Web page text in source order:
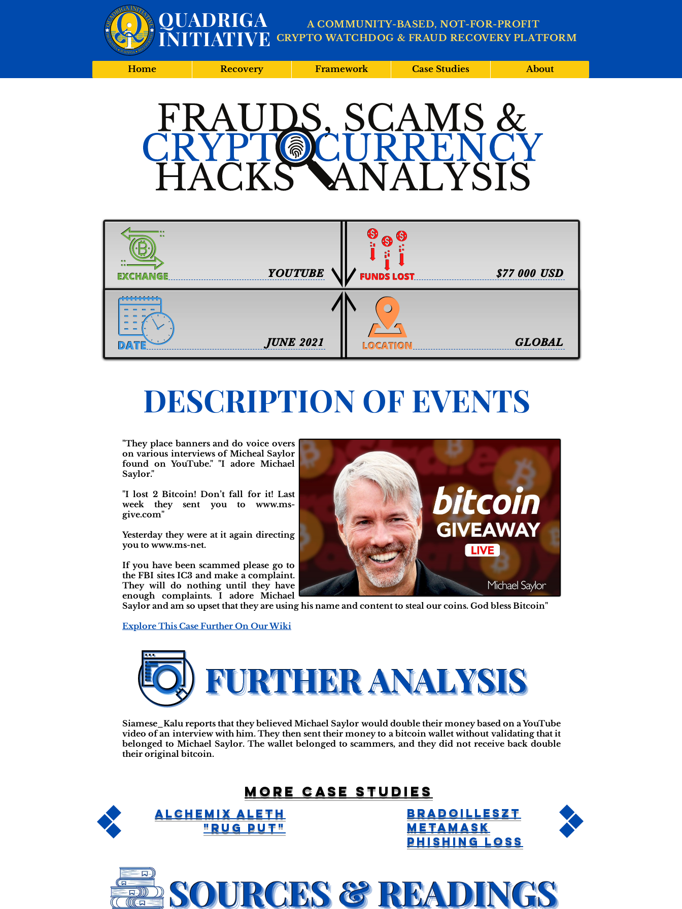
QUADRIGA
INITIATIVE CRYPTO WATCHDOG & FRAUD RECOVERY PLATFORM
A COMMUNITY-BASED, NOT-FOR-PROFIT
Home Recovery Framework Case Studies About
$77 000 USD
JUNE 2021 GLOBAL
YOUTUBE
DESCRIPTION OF EVENTS
"They place banners and do voice overs
on various interviews of Micheal Saylor
found on YouTube." "I adore Michael
Saylor."
"I lost 2 Bitcoin! Don’t fall for it! Last
week they sent you to www.ms-
give.com"
Yesterday they were at it again directing
you to www.ms-net.
If you have been scammed please go to
the FBI sites IC3 and make a complaint.
They will do nothing until they have
enough complaints. I adore Michael
Saylor and am so upset that they are using his name and content to steal our coins. God bless Bitcoin"
Explore This Case Further On Our Wiki
Siamese_Kalu reports that they believed Michael Saylor would double their money based on a YouTube
video of an interview with him. They then sent their money to a bitcoin wallet without validating that it
belonged to Michael Saylor. The wallet belonged to scammers, and they did not receive back double
their original bitcoin.
More case studies
Alchemix alETH
"Rug Put"
BradoIlleszt
MetaMask
Phishing Loss